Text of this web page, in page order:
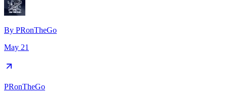
By PRonTheGo
May 21
PRonTheGo